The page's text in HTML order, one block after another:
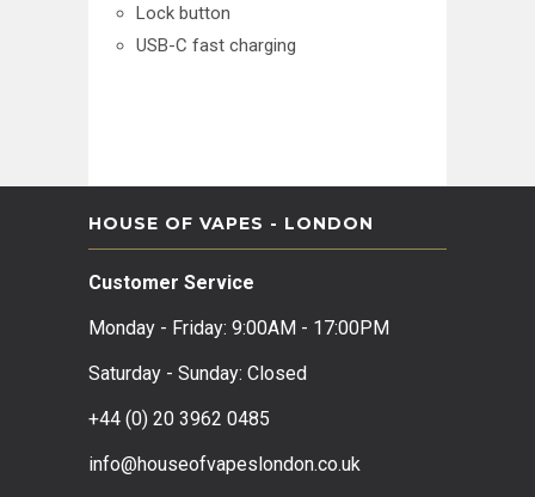
Lock button
USB-C fast charging
HOUSE OF VAPES - LONDON
Customer Service
Monday - Friday: 9:00AM - 17:00PM
Saturday - Sunday: Closed
+44 (0) 20 3962 0485
info@houseofvapeslondon.co.uk